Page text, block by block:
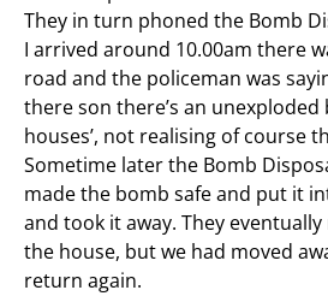
They in turn phoned the Bomb
I arrived around 10.00am there
road and the policeman was
there son there’s an
houses’, not realising of course
Sometime later the Bomb
made the bomb safe and put it
and took it away. They
the house, but we had moved
return again.